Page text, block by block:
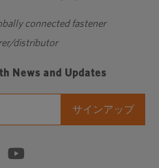
connected fastener
distributor
News and Updates